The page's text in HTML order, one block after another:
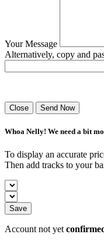
Your Message
Alternatively, copy and
Close Send Now
Whoa Nelly! We need a bit
To display an accurate
Then add tracks to your
Save
Account not yet